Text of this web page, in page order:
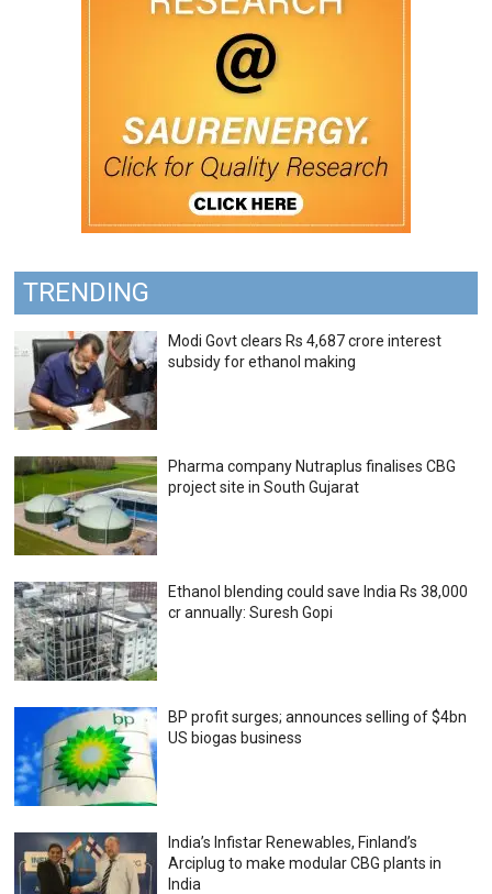
TRENDING
Modi Govt clears Rs 4,687 crore interest
subsidy for ethanol making
Pharma company Nutraplus finalises CBG
project site in South Gujarat
Ethanol blending could save India Rs 38,000
cr annually: Suresh Gopi
BP profit surges; announces selling of $4bn
US biogas business
India’s Infistar Renewables, Finland’s
Arciplug to make modular CBG plants in
India